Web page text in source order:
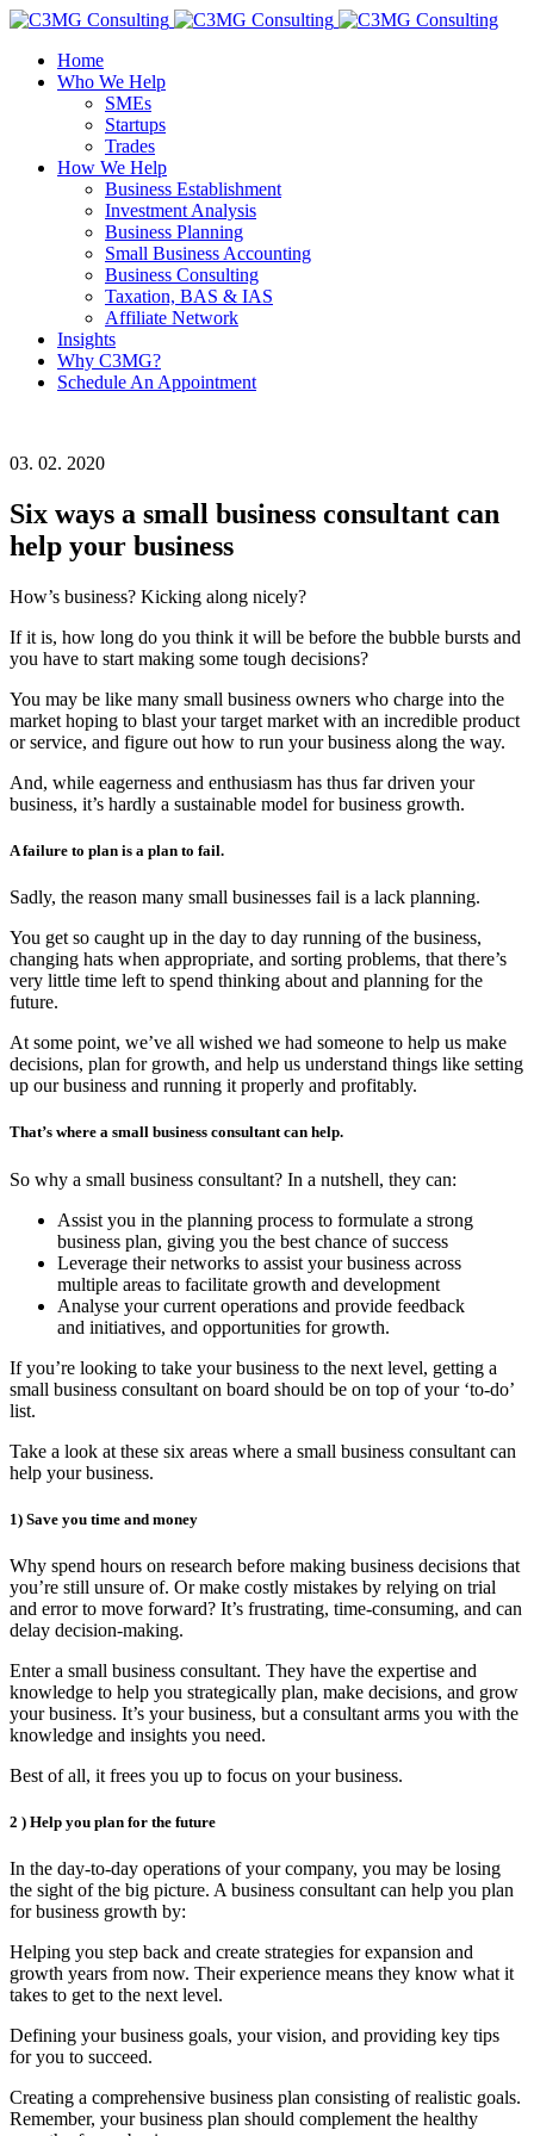
Home
Who We Help
SMEs
Startups
Trades
How We Help
Business Establishment
Investment Analysis
Business Planning
Small Business Accounting
Business Consulting
Taxation, BAS & IAS
Affiliate Network
Insights
Why C3MG?
Schedule An Appointment
03. 02. 2020
Six ways a small business consultant can
help your business
How’s business? Kicking along nicely?
If it is, how long do you think it will be before the bubble bursts and
you have to start making some tough decisions?
You may be like many small business owners who charge into the
market hoping to blast your target market with an incredible product
or service, and figure out how to run your business along the way.
And, while eagerness and enthusiasm has thus far driven your
business, it’s hardly a sustainable model for business growth.
A failure to plan is a plan to fail.
Sadly, the reason many small businesses fail is a lack planning.
You get so caught up in the day to day running of the business,
changing hats when appropriate, and sorting problems, that there’s
very little time left to spend thinking about and planning for the
future.
At some point, we’ve all wished we had someone to help us make
decisions, plan for growth, and help us understand things like setting
up our business and running it properly and profitably.
That’s where a small business consultant can help.
So why a small business consultant? In a nutshell, they can:
Assist you in the planning process to formulate a strong
business plan, giving you the best chance of success
Leverage their networks to assist your business across
multiple areas to facilitate growth and development
Analyse your current operations and provide feedback
and initiatives, and opportunities for growth.
If you’re looking to take your business to the next level, getting a
small business consultant on board should be on top of your ‘to-do’
list.
Take a look at these six areas where a small business consultant can
help your business.
1) Save you time and money
Why spend hours on research before making business decisions that
you’re still unsure of. Or make costly mistakes by relying on trial
and error to move forward? It’s frustrating, time-consuming, and can
delay decision-making.
Enter a small business consultant. They have the expertise and
knowledge to help you strategically plan, make decisions, and grow
your business. It’s your business, but a consultant arms you with the
knowledge and insights you need.
Best of all, it frees you up to focus on your business.
2 ) Help you plan for the future
In the day-to-day operations of your company, you may be losing
the sight of the big picture. A business consultant can help you plan
for business growth by:
Helping you step back and create strategies for expansion and
growth years from now. Their experience means they know what it
takes to get to the next level.
Defining your business goals, your vision, and providing key tips
for you to succeed.
Creating a comprehensive business plan consisting of realistic goals.
Remember, your business plan should complement the healthy